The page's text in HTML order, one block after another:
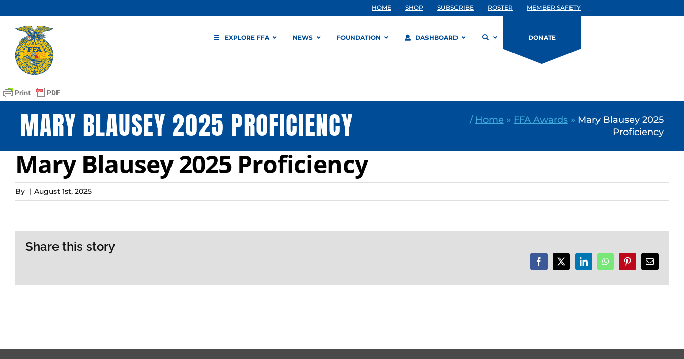
to
content
HOME SHOP SUBSCRIBE ROSTER MEMBER SAFETY
EXPLORE FFA NEWS FOUNDATION DASHBOARD DONATE
MARY BLAUSEY 2025 PROFICIENCY / Home » FFA Awards» Mary Blausey 2025
Proficiency
Mary Blausey 2025 Proficiency
By | August 1st, 2025
Share this story
Facebook
X LinkedInWhatsAppPinterestEmail